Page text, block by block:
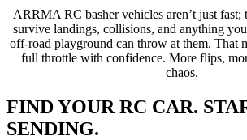
ARRMA RC basher vehicles aren’t just fast;
survive landings, collisions, and anything
off-road playground can throw at them. That
full throttle with confidence. More flips,
chaos.
FIND YOUR RC CAR.
SENDING.